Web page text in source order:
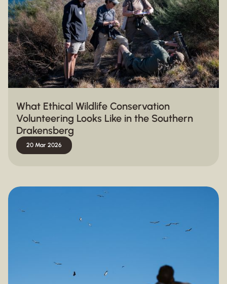
What Ethical Wildlife Conservation
Volunteering Looks Like in the Southern
Drakensberg
20 Mar 2026